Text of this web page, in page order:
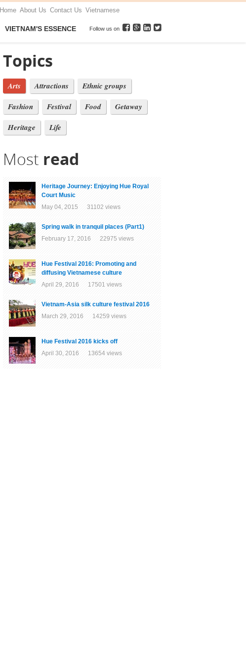
Home About Us Contact Us Vietnamese
VIETNAM'S ESSENCE Follow us on
Topics
Arts Attractions
Ethnic groups
Fashion
Festival Food
Getaway
Heritage
Life
Most read
Heritage Journey: Enjoying Hue Royal
Court Music
May 04, 2015 31102 views
Spring walk in tranquil places (Part1)
February 17, 2016 22975 views
Hue Festival 2016: Promoting and
diffusing Vietnamese culture
April 29, 2016 17501 views
Vietnam-Asia silk culture festival 2016
March 29, 2016 14259 views
Hue Festival 2016 kicks off
April 30, 2016 13654 views